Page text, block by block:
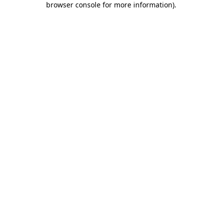
browser console for more information).